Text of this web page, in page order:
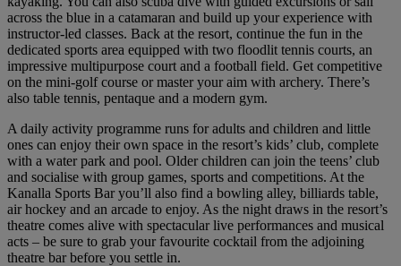
across the blue in a catamaran and build up your experience with
instructor-led classes. Back at the resort, continue the fun in the
dedicated sports area equipped with two floodlit tennis courts, an
impressive multipurpose court and a football field. Get competitive
on the mini-golf course or master your aim with archery. There’s
also table tennis, pentaque and a modern gym.
A daily activity programme runs for adults and children and little
ones can enjoy their own space in the resort’s kids’ club, complete
with a water park and pool. Older children can join the teens’ club
and socialise with group games, sports and competitions. At the
Kanalla Sports Bar you’ll also find a bowling alley, billiards table,
air hockey and an arcade to enjoy. As the night draws in the resort’s
theatre comes alive with spectacular live performances and musical
acts – be sure to grab your favourite cocktail from the adjoining
theatre bar before you settle in.